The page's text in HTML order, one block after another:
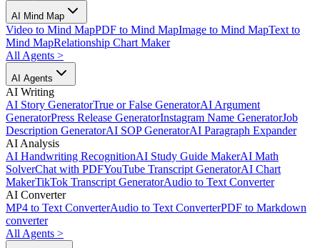
AI Mind Map
Video to Mind MapPDF to Mind MapImage to Mind MapText to
Mind MapRelationship Chart Maker
All Agents >
AI Agents
AI Writing
AI Story GeneratorTrue or False GeneratorAI Argument
GeneratorPress Release GeneratorInstagram Name GeneratorJob
Description GeneratorAI SOP GeneratorAI Paragraph Expander
AI Analysis
AI Handwriting RecognitionAI Study Guide MakerAI Math
SolverChat with PDFYouTube Transcript GeneratorAI Chart
MakerTikTok Transcript GeneratorAudio to Text Converter
AI Converter
MP4 to Text ConverterAudio to Text ConverterPDF to Markdown
converter
All Agents >